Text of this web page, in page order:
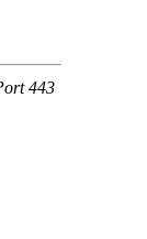
443